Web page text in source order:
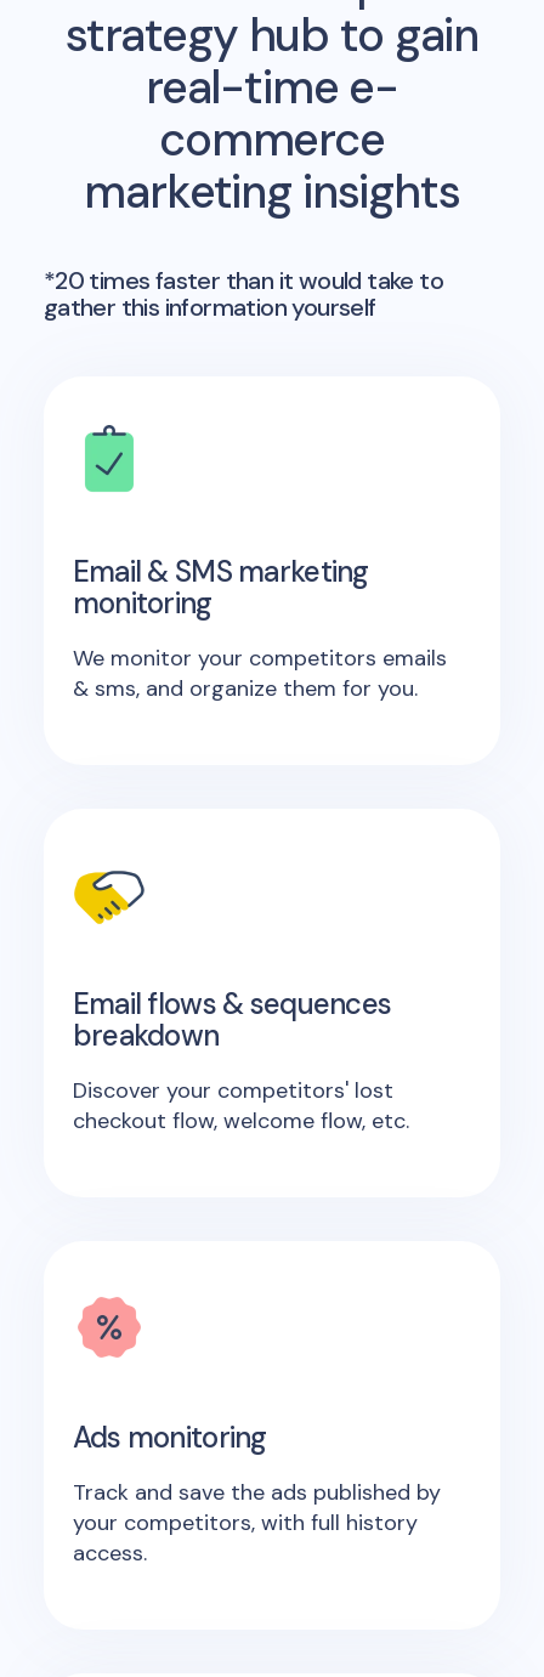
strategy hub to gain
real-time e-
commerce
marketing insights
*20 times faster than it would take to
gather this information yourself
Email & SMS marketing
monitoring
We monitor your competitors emails
& sms, and organize them for you.
Email flows & sequences
breakdown
Discover your competitors' lost
checkout flow, welcome flow, etc.
Ads monitoring
Track and save the ads published by
your competitors, with full history
access.